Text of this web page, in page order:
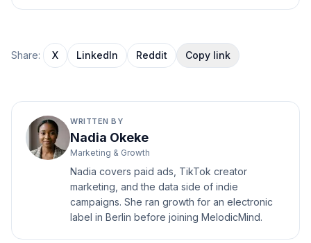
Share: X LinkedIn Reddit Copy link
WRITTEN BY
Nadia Okeke
Marketing & Growth
Nadia covers paid ads, TikTok creator
marketing, and the data side of indie
campaigns. She ran growth for an electronic
label in Berlin before joining MelodicMind.